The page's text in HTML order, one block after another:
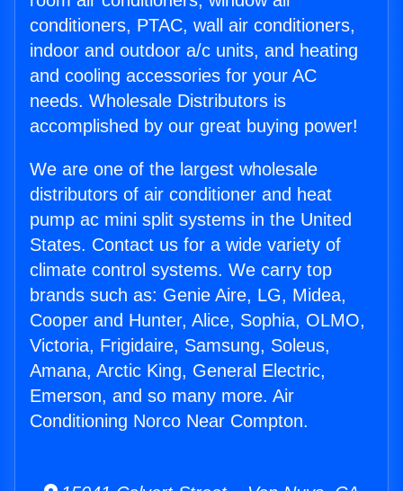
conditioners, PTAC, wall air conditioners,
indoor and outdoor a/c units, and heating
and cooling accessories for your AC
needs. Wholesale Distributors is
accomplished by our great buying power!
We are one of the largest wholesale
distributors of air conditioner and heat
pump ac mini split systems in the United
States. Contact us for a wide variety of
climate control systems. We carry top
brands such as: Genie Aire, LG, Midea,
Cooper and Hunter, Alice, Sophia, OLMO,
Victoria, Frigidaire, Samsung, Soleus,
Amana, Arctic King, General Electric,
Emerson, and so many more. Air
Conditioning Norco Near Compton.